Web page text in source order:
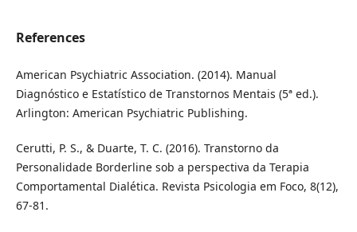
References
American Psychiatric Association. (2014). Manual
Diagnóstico e Estatístico de Transtornos Mentais (5ª ed.).
Arlington: American Psychiatric Publishing.
Cerutti, P. S., & Duarte, T. C. (2016). Transtorno da
Personalidade Borderline sob a perspectiva da Terapia
Comportamental Dialética. Revista Psicologia em Foco, 8(12),
67-81.